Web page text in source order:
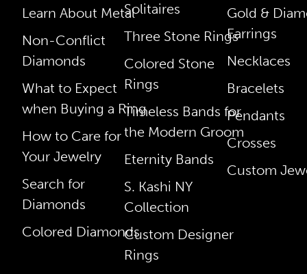
Learn About Metal
Non-Conflict
Diamonds
What to Expect
when Buying a Ring
How to Care for
Your Jewelry
Search for
Diamonds
Colored Diamonds
Solitaires
Three Stone Rings
Colored Stone
Rings
Timeless Bands for
the Modern Groom
Eternity Bands
S. Kashi NY
Collection
Custom Designer
Rings
Gold &
Earrings
Necklaces
Bracelets
Pendants
Crosses
Custom